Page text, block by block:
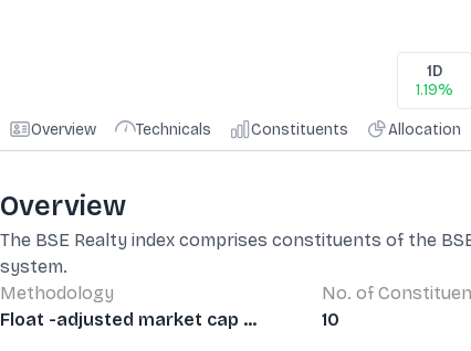
1D
1.19%
Overview Technicals Constituents Allocation
Overview
The BSE Realty index comprises constituents of the
system.
Methodology
Float -adjusted market cap ...
No. of
10